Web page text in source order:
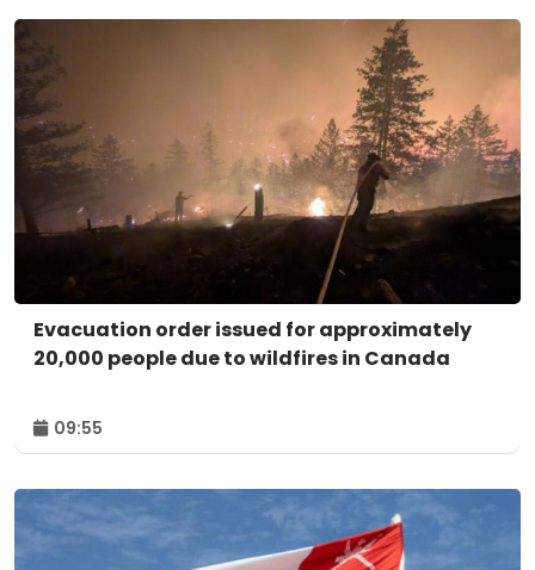
Evacuation order issued for approximately
20,000 people due to wildfires in Canada
09:55